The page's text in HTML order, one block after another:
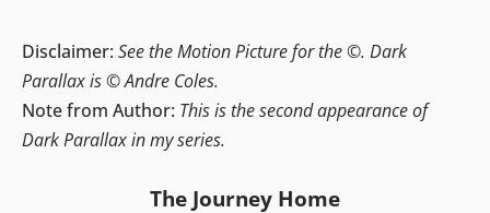
Disclaimer: See the Motion Picture for the ©. Dark
Parallax is © Andre Coles.
Note from Author: This is the second appearance of
Dark Parallax in my series.
The Journey Home